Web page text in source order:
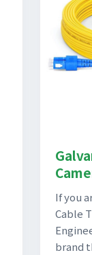
If you
Cable
brand